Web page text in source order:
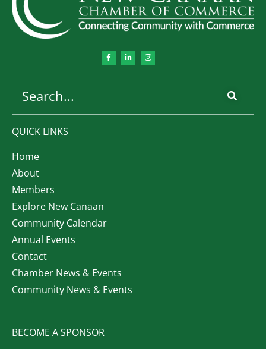
QUICK LINKS
Home
About
Members
Explore New Canaan
Community Calendar
Annual Events
Contact
Chamber News & Events
Community News & Events
BECOME A SPONSOR